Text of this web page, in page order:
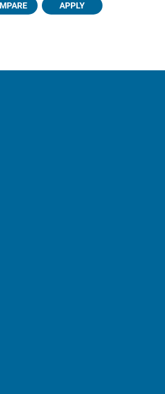
APPLY